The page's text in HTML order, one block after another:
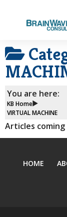
You are here:
KB Home
VIRTUAL MACHINE
Articles coming
HOME